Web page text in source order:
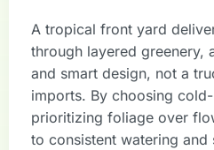
A tropical front yard
through layered greenery,
and smart design, not a
imports. By choosing
prioritizing foliage over
to consistent watering and